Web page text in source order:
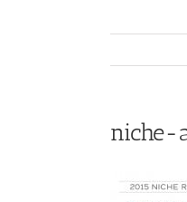
niche-